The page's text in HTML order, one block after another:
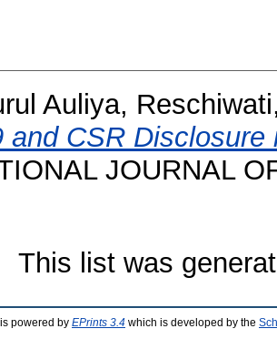
Auliya,
and CSR
JOURNAL
This list was
powered by EPrints 3.4 which is developed by the